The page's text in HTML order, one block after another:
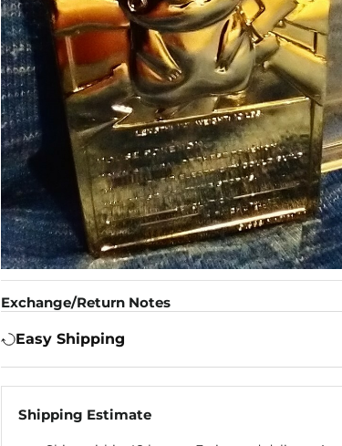
Exchange/Return Notes
Easy Shipping
Shipping Estimate